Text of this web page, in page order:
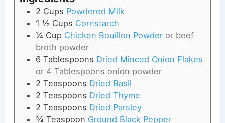
2 Cups Powdered Milk
1 ½ Cups Cornstarch
¼ Cup Chicken Bouillon Powder or beef
broth powder
6 Tablespoons Dried Minced Onion Flakes
or 4 Tablespoons onion powder
2 Teaspoons Dried Basil
2 Teaspoons Dried Thyme
2 Teaspoons Dried Parsley
¾ Teaspoon Ground Black Pepper